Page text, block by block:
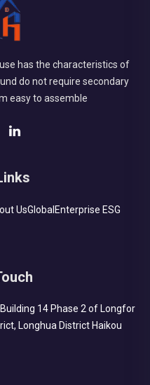
has the characteristics of
do not require secondary
easy to assemble
UsGlobal Enterprise ESG
14 Phase 2 of Longfor
Longhua District Haikou